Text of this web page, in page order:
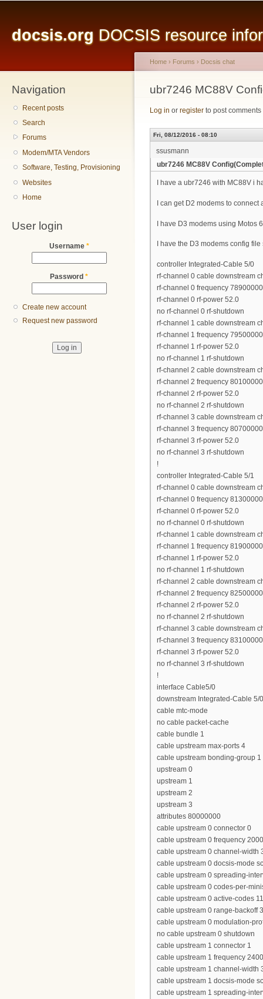
docsis.org DOCSIS resource
Navigation
Recent posts
Search
Forums
Modem/MTA Vendors
Software, Testing, Provisioning
Websites
Home
User login
Username *
Password *
Create new account
Request new password
You are here
Home › Forums › Docsis chat
ubr7246 MC88V
Log in or register to post comments
Fri, 08/12/2016 - 08:10
ssusmann
ubr7246 MC88V
I have a ubr7246 with MC88V i
I can get D2 modems to
I have D3 modems using Motos
I have the D3 modems config
controller Integrated-Cable 5/0
rf-channel 0 cable downstream
rf-channel 0 frequency
rf-channel 0 rf-power 52.0
no rf-channel 0 rf-shutdown
rf-channel 1 cable downstream
rf-channel 1 frequency
rf-channel 1 rf-power 52.0
no rf-channel 1 rf-shutdown
rf-channel 2 cable downstream
rf-channel 2 frequency
rf-channel 2 rf-power 52.0
no rf-channel 2 rf-shutdown
rf-channel 3 cable downstream
rf-channel 3 frequency
rf-channel 3 rf-power 52.0
no rf-channel 3 rf-shutdown
!
controller Integrated-Cable 5/1
rf-channel 0 cable downstream
rf-channel 0 frequency
rf-channel 0 rf-power 52.0
no rf-channel 0 rf-shutdown
rf-channel 1 cable downstream
rf-channel 1 frequency
rf-channel 1 rf-power 52.0
no rf-channel 1 rf-shutdown
rf-channel 2 cable downstream
rf-channel 2 frequency
rf-channel 2 rf-power 52.0
no rf-channel 2 rf-shutdown
rf-channel 3 cable downstream
rf-channel 3 frequency
rf-channel 3 rf-power 52.0
no rf-channel 3 rf-shutdown
!
interface Cable5/0
downstream Integrated-Cable 5/
cable mtc-mode
no cable packet-cache
cable bundle 1
cable upstream max-ports 4
cable upstream bonding-group 1
upstream 0
upstream 1
upstream 2
upstream 3
attributes 80000000
cable upstream 0 connector 0
cable upstream 0 frequency
cable upstream 0 channel-width
cable upstream 0 docsis-mode
cable upstream 0 spreading-
cable upstream 0 codes-per-
cable upstream 0 active-codes
cable upstream 0 range-backoff
cable upstream 0 modulation-
no cable upstream 0 shutdown
cable upstream 1 connector 1
cable upstream 1 frequency
cable upstream 1 channel-width
cable upstream 1 docsis-mode
cable upstream 1 spreading-